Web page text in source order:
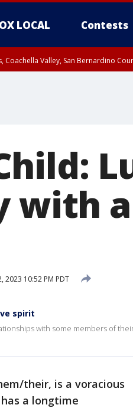
LOCAL Contests
Coachella Valley, San Bernardino
with
2023 10:52 PM PDT
spirit
with some members of
their, is a voracious
a longtime